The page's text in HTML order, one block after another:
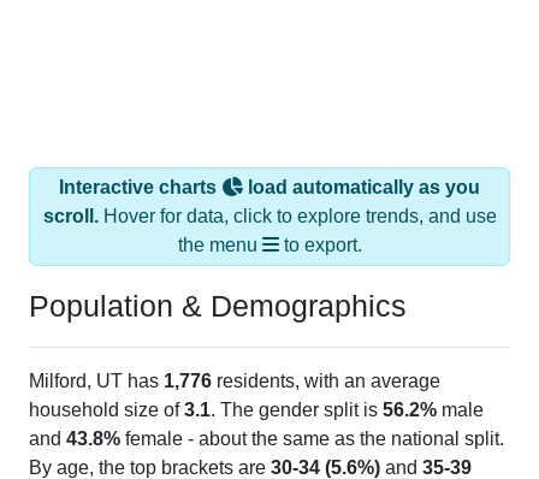
Interactive charts
load automatically as you
scroll.Hover for data, click to explore trends, and use
the menu
to export.
Population & Demographics
Milford, UT has 1,776 residents, with an average
household size of3.1. The gender split is 56.2% male
and 43.8% female - about the same as the national split.
By age, the top brackets are 30-34 (5.6%) and 35-39